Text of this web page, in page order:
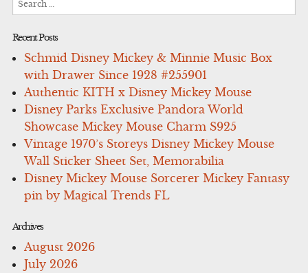
Recent Posts
Schmid Disney Mickey & Minnie Music Box
with Drawer Since 1928 #255901
Authentic KITH x Disney Mickey Mouse
Disney Parks Exclusive Pandora World
Showcase Mickey Mouse Charm S925
Vintage 1970’s Storeys Disney Mickey Mouse
Wall Sticker Sheet Set, Memorabilia
Disney Mickey Mouse Sorcerer Mickey Fantasy
pin by Magical Trends FL
Archives
August 2026
July 2026